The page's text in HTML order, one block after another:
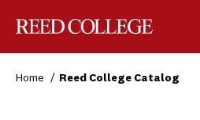
Home Reed College Catalog